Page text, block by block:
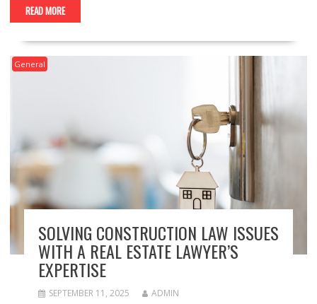
READ MORE
General
SOLVING CONSTRUCTION LAW ISSUES
WITH A REAL ESTATE LAWYER’S
EXPERTISE
SEPTEMBER 11, 2025 ADMIN